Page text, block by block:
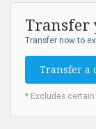
Transfer
Transfer now to
Transfer a
* Excludes